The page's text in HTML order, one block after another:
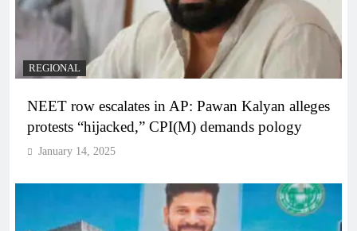
REGIONAL
NEET row escalates in AP: Pawan Kalyan alleges
protests “hijacked,” CPI(M) demands pology
January 14, 2025